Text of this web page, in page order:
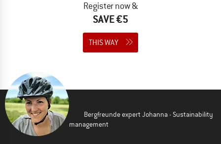
Register now &
SAVE €5
THIS WAY
Bergfreunde expert Johanna - Sustainability
management